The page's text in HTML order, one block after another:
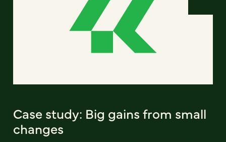
Case study: Big gains from small
changes